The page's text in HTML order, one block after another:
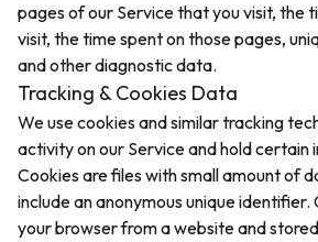
pages of our Service that you visit, the
visit, the time spent on those pages,
and other diagnostic data.
Tracking & Cookies Data
We use cookies and similar tracking
activity on our Service and hold certain
Cookies are files with small amount of
include an anonymous unique identifier.
your browser from a website and